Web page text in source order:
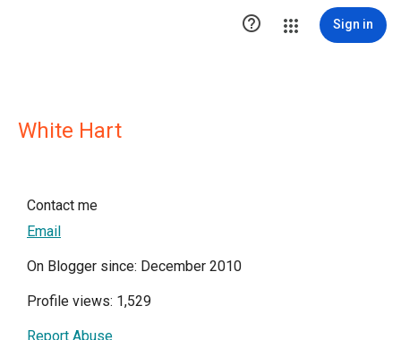
 Sign in
White Hart
Contact me
Email
On Blogger since: December 2010
Profile views: 1,529
Report Abuse